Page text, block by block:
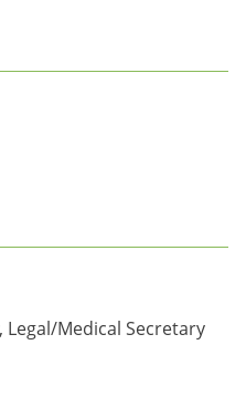
Legal/Medical Secretary